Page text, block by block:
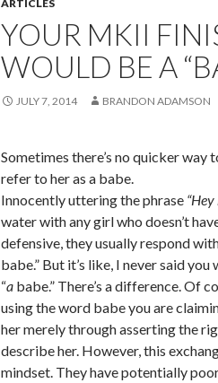
ARTICLES
YOUR MKII
WOULD BE A
JULY 7, 2014 BRANDON ADAMSON
Sometimes there’s no quicker
refer to her as a babe.
Innocently uttering the phrase “Hey
water with any girl who doesn’t
defensive, they usually respond
babe.” But it’s like, I never said you
“a babe.” There’s a difference. Of
using the word babe you are
her merely through asserting the
describe her. However, this
mindset. They have potentially